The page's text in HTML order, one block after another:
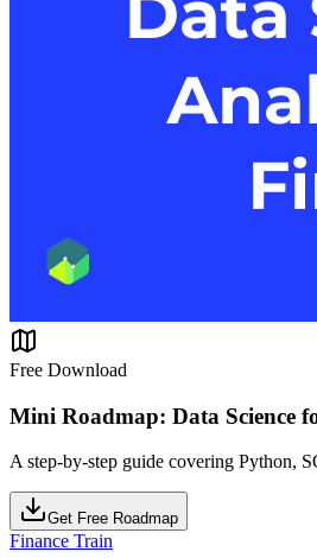
Free Download
Mini Roadmap: Data Science
A step-by-step guide covering Python,
Get Free Roadmap
Finance Train